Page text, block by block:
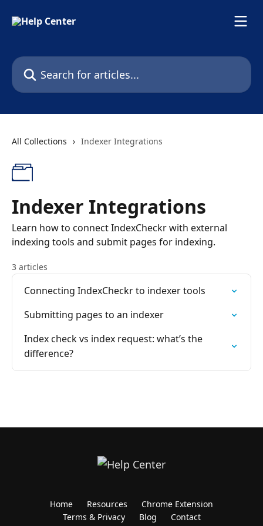
Search for articles...
All Collections Indexer Integrations
Indexer Integrations
Learn how to connect IndexCheckr with external
indexing tools and submit pages for indexing.
3 articles
Connecting IndexCheckr to indexer tools
Submitting pages to an indexer
Index check vs index request: what’s the
difference?
Home Resources
Chrome Extension
Terms & Privacy
Blog Contact